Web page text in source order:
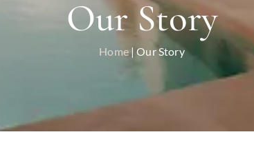
Our Story
Home| Our Story